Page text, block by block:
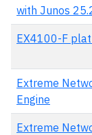
with Junos
EX4100-F
Extreme
Engine
Extreme